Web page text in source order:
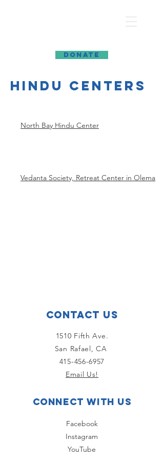
DONATE
hindu centers
North Bay Hindu Center
Vedanta Society, Retreat Center in Olema
Contact Us
1510 Fifth Ave.
San Rafael, CA
415-456-6957
Email Us!
Connect with us
Facebook
Instagram
YouTube